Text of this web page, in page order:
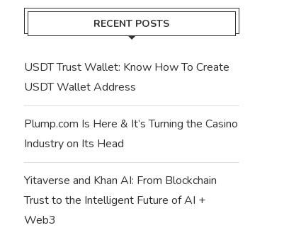
RECENT POSTS
USDT Trust Wallet: Know How To Create
USDT Wallet Address
Plump.com Is Here & It’s Turning the Casino
Industry on Its Head
Yitaverse and Khan AI: From Blockchain
Trust to the Intelligent Future of AI +
Web3